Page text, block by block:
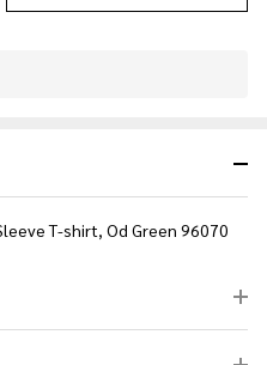
T-shirt, Od Green 96070